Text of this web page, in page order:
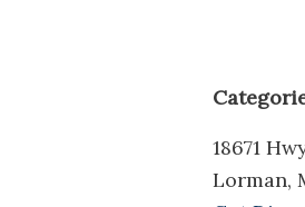
18671
Lorman,